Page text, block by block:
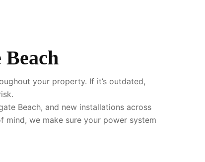
your property. If it’s outdated,
Beach, and new installations across
mind, we make sure your power system